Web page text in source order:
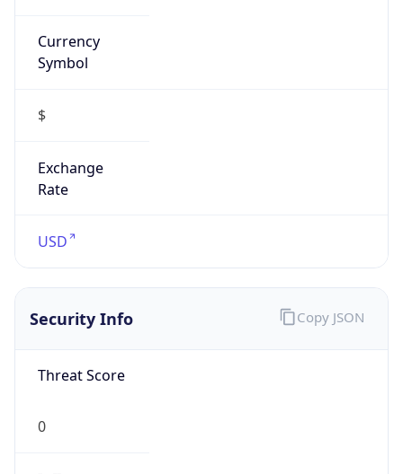
Currency
Symbol
$
Exchange
Rate
USD
Security Info
Threat Score
0
Copy JSON